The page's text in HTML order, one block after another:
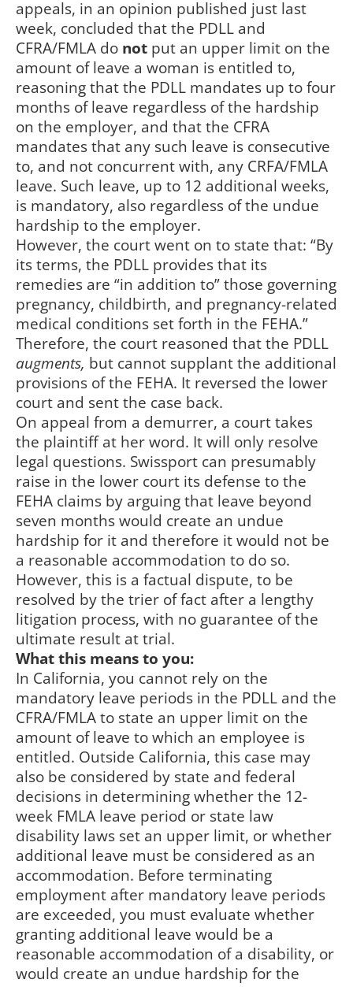
appeals, in an opinion published just last
week, concluded that the PDLL and
CFRA/FMLA do not put an upper limit on the
amount of leave a woman is entitled to,
reasoning that the PDLL mandates up to four
months of leave regardless of the hardship
on the employer, and that the CFRA
mandates that any such leave is consecutive
to, and not concurrent with, any CRFA/FMLA
leave. Such leave, up to 12 additional weeks,
is mandatory, also regardless of the undue
hardship to the employer.
However, the court went on to state that: “By
its terms, the PDLL provides that its
remedies are “in addition to” those governing
pregnancy, childbirth, and pregnancy-related
medical conditions set forth in the FEHA.”
Therefore, the court reasoned that the PDLL
augments, but cannot supplant the additional
provisions of the FEHA. It reversed the lower
court and sent the case back.
On appeal from a demurrer, a court takes
the plaintiff at her word. It will only resolve
legal questions. Swissport can presumably
raise in the lower court its defense to the
FEHA claims by arguing that leave beyond
seven months would create an undue
hardship for it and therefore it would not be
a reasonable accommodation to do so.
However, this is a factual dispute, to be
resolved by the trier of fact after a lengthy
litigation process, with no guarantee of the
ultimate result at trial.
What this means to you:
In California, you cannot rely on the
mandatory leave periods in the PDLL and the
CFRA/FMLA to state an upper limit on the
amount of leave to which an employee is
entitled. Outside California, this case may
also be considered by state and federal
decisions in determining whether the 12-
week FMLA leave period or state law
disability laws set an upper limit, or whether
additional leave must be considered as an
accommodation. Before terminating
employment after mandatory leave periods
are exceeded, you must evaluate whether
granting additional leave would be a
reasonable accommodation of a disability, or
would create an undue hardship for the